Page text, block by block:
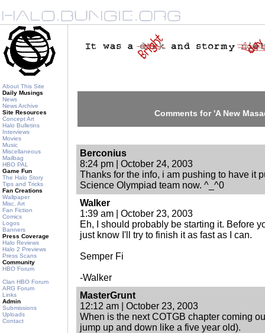
About This Site
Daily Musings
News
News Archive
Site Resources
Concept Art
Halo Bulletins
Interviews
Movies
Music
Miscellaneous
Mailbag
HBO PAL
Game Fun
The Halo Story
Tips and Tricks
Fan Creations
Wallpaper
Misc. Art
Fan Fiction
Comics
Logos
Banners
Press Coverage
Halo Reviews
Halo 2 Previews
Press Scans
Community
HBO Forum
Clan HBO Forum
ARG Forum
Links
Admin
Submissions
Uploads
Contact
Comments for 'A New
Berconius
8:24 pm | October 24, 2003
Thanks for the info, i am pushing to have it
Science Olympiad team now. ^_^0
Walker
1:39 am | October 23, 2003
Eh, I should probably be starting it. Before
just know I'll try to finish it as fast as I can.
Semper Fi
-Walker
MasterGrunt
12:12 am | October 23, 2003
When is the next COTGB chapter coming
jump up and down like a five year old).